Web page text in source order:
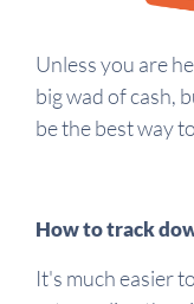
Unless you are
big wad of cash,
be the best way
How to track
It's much easier